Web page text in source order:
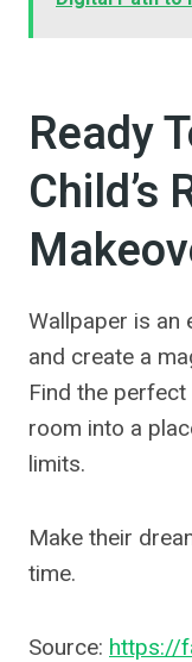
Ready
Child’s
Wallpaper is an
and create a
Find the
room into a
limits.
Make their
time.
Source: https://